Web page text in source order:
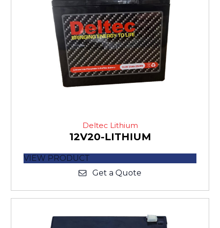
Deltec Lithium
12V20-LITHIUM
VIEW PRODUCT
Get a Quote